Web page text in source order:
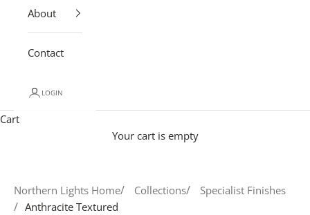
About
Contact
LOGIN
Cart
Your cart is empty
Northern Lights Home Collections
Specialist Finishes
Anthracite Textured